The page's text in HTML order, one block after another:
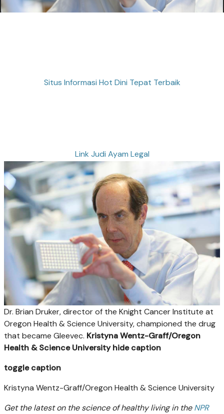
Situs Informasi Hot Dini Tepat Terbaik
Link Judi Ayam Legal
Dr. Brian Druker, director of the Knight Cancer Institute at
Oregon Health & Science University, championed the drug
that became Gleevec. Kristyna Wentz-Graff/Oregon
Health & Science Universityhide caption
toggle caption
Kristyna Wentz-Graff/Oregon Health & Science University
Get the latest on the science of healthy living in theNPR